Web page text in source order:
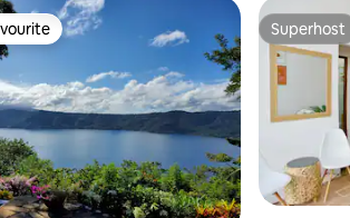
Superhost
Superhost